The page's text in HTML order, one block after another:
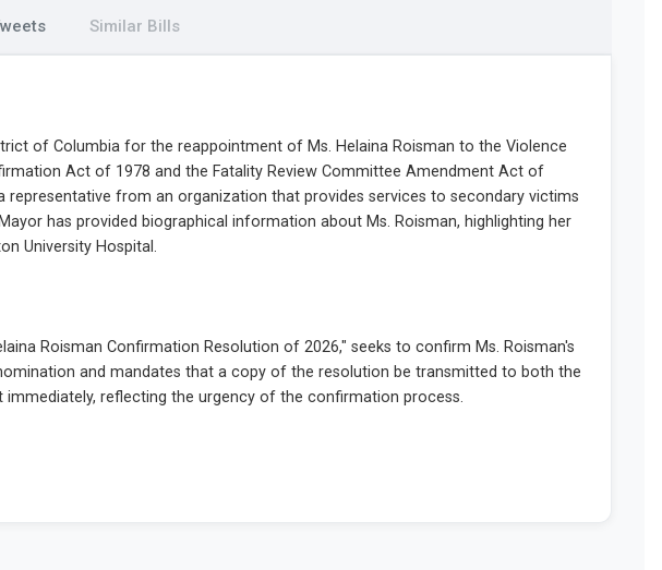
Similar Bills